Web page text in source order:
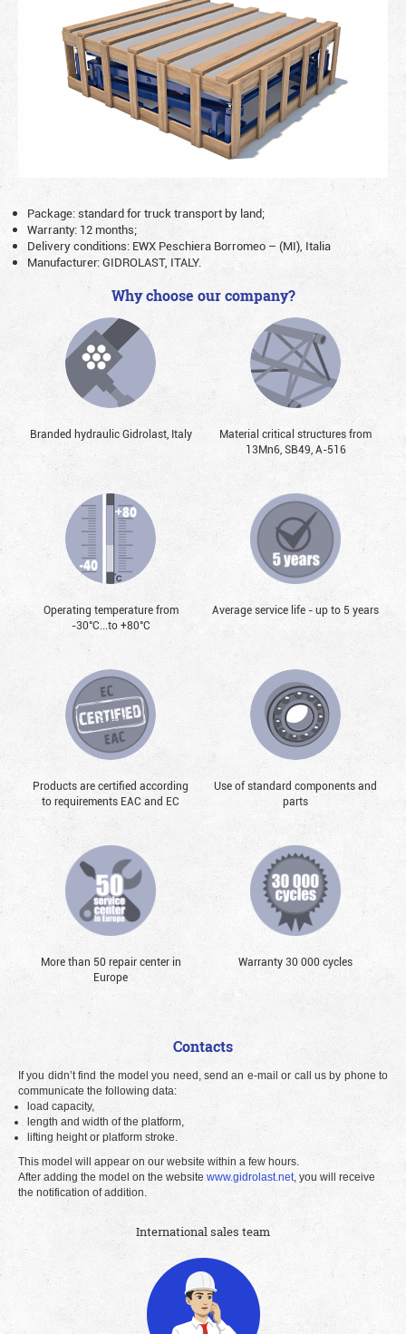
Package: standard for truck transport by land;
Warranty: 12 months;
Delivery conditions: EWX Peschiera Borromeo – (MI), Italia
Manufacturer: GIDROLAST, ITALY.
Why choose our company?
Branded hydraulic Gidrolast, Italy
Material critical structures from
13Mn6, SB49, А-516
Operating temperature from
-30°С...to +80°С
Average service life - up to 5 years
Products are certified according
to requirements EAC and EC
Use of standard components and
parts
More than 50 repair center in
Europe
Warranty 30 000 cycles
Contacts
If you didn’t find the model you need, send an e-mail or call us by phone to
communicate the following data:
load capacity,
length and width of the platform,
lifting height or platform stroke.
This model will appear on our website within a few hours.
After adding the model on the website www.gidrolast.net, you will receive
the notification of addition.
International sales team